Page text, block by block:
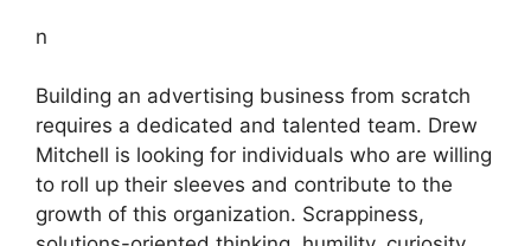
n
Building an advertising business from scratch
requires a dedicated and talented team. Drew
Mitchell is looking for individuals who are willing
to roll up their sleeves and contribute to the
growth of this organization. Scrappiness,